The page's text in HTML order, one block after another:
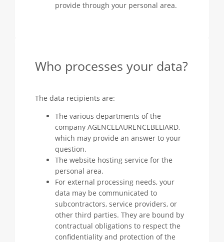
provide through your personal area.
Who processes your data?
The data recipients are:
The various departments of the
company AGENCELAURENCEBELIARD,
which may provide an answer to your
question.
The website hosting service for the
personal area.
For external processing needs, your
data may be communicated to
subcontractors, service providers, or
other third parties. They are bound by
contractual obligations to respect the
confidentiality and protection of the